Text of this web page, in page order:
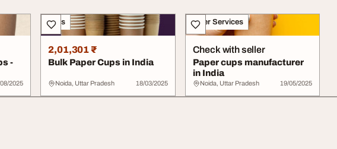
-
2025
Sales
2,01,301 ₹
Bulk Paper Cups in India
Noida, Uttar Pradesh 18/03/2025
Other Services
Check with seller
Paper cups manufacturer
in India
Noida, Uttar Pradesh 19/05/2025